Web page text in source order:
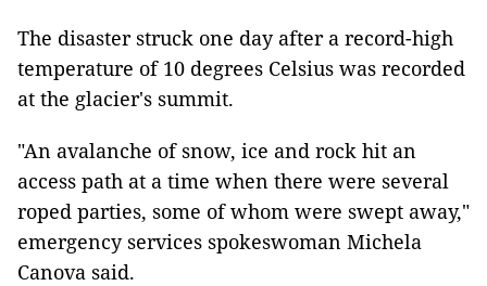
The disaster struck one day after a record-high
temperature of 10 degrees Celsius was recorded
at the glacier's summit.
"An avalanche of snow, ice and rock hit an
access path at a time when there were several
roped parties, some of whom were swept away,"
emergency services spokeswoman Michela
Canova said.